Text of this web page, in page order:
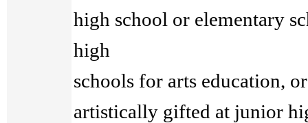
high school or elementary
high
schools for arts education,
artistically gifted at junior